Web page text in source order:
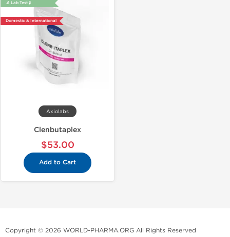
🔬 Lab Test 🧪
Domestic & International
Axiolabs
Clenbutaplex
$53.00
Add to Cart
Copyright © 2026 WORLD-PHARMA.ORG All Rights Reserved